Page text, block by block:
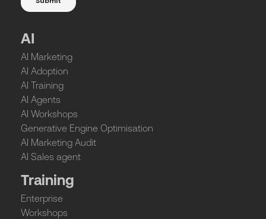
AI
AI Marketing
AI Adoption
AI Training
AI Agents
AI Workshops
Generative Engine Optimisation
AI Marketing Audit
AI Sales agent
Training
Enterprise
Workshops